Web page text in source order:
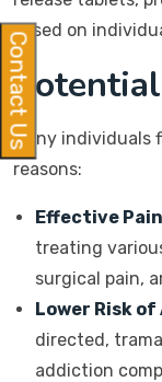
based on
Many individuals
reasons:
Effective
treating
surgical pain,
Lower Risk
directed,
addiction
Contact Us